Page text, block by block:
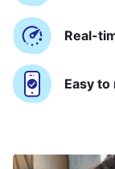
Real-
Easy